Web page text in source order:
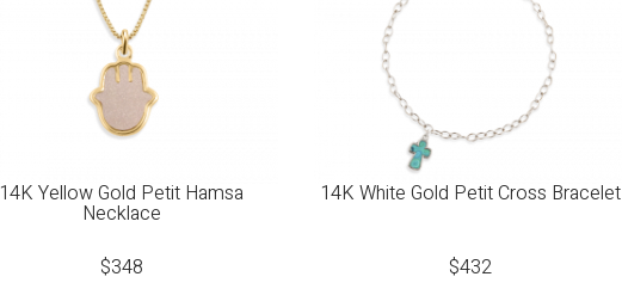
14K Yellow Gold Petit Hamsa
Necklace
$348
14K White Gold Petit Cross Bracelet
$432